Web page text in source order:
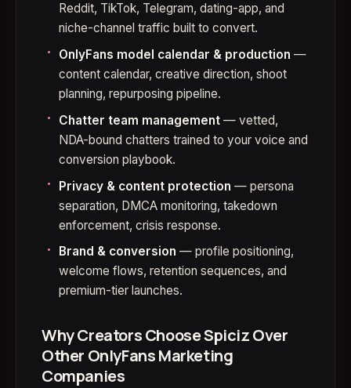
Reddit, TikTok, Telegram, dating-app, and
niche-channel traffic built to convert.
OnlyFans model calendar & production —
content calendar, creative direction, shoot
planning, repurposing pipeline.
Chatter team management — vetted,
NDA-bound chatters trained to your voice and
conversion playbook.
Privacy & content protection — persona
separation, DMCA monitoring, takedown
enforcement, crisis response.
Brand & conversion — profile positioning,
welcome flows, retention sequences, and
premium-tier launches.
Why Creators Choose Spiciz Over
Other OnlyFans Marketing
Companies